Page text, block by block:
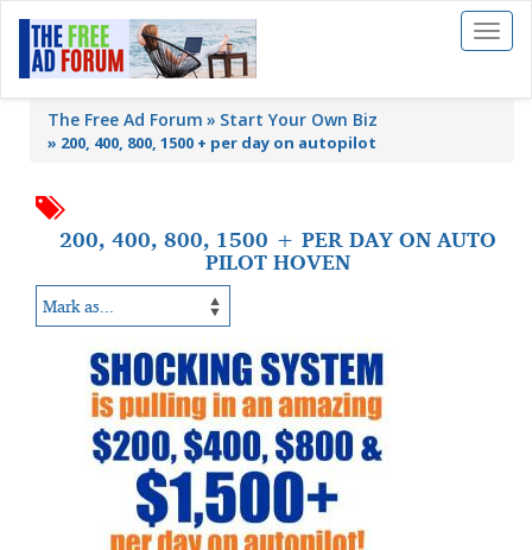
Toggle
The Free Ad Forum Start Your Own Biz
» 200, 400, 800, 1500 + per day on autopilot
200, 400, 800, 1500 + PER DAY ON AUTO
PILOT HOVEN